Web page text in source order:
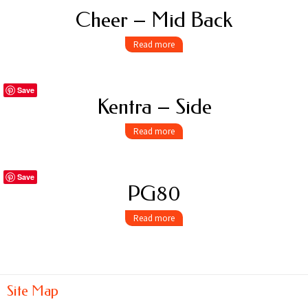
Cheer – Mid Back
Read more
Save
Kentra – Side
Read more
Save
PG80
Read more
Site Map